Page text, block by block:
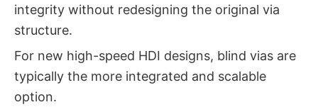
integrity without redesigning the original via
structure.
For new high-speed HDI designs, blind vias are
typically the more integrated and scalable
option.